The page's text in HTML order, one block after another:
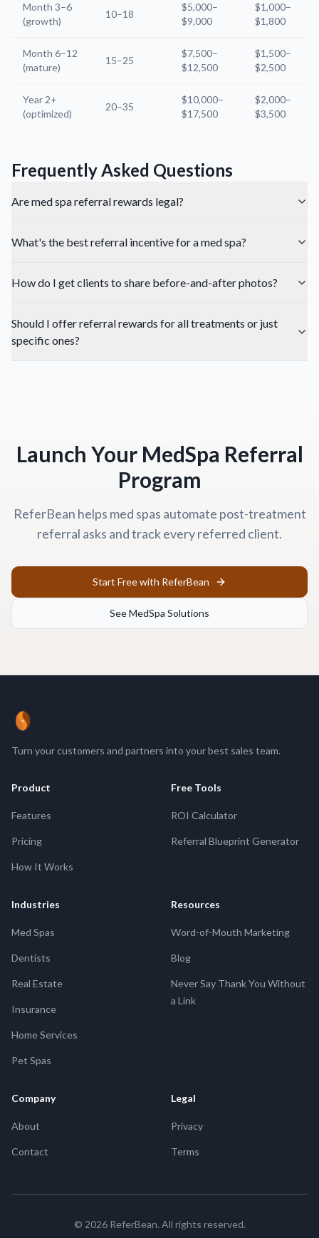
Month 3–6
(growth)
10–18
$5,000–
$9,000
$1,000–
$1,800
Month 6–12
(mature)
15–25
$7,500–
$12,500
$1,500–
$2,500
Year 2+
(optimized)
20–35
$10,000–
$17,500
$2,000–
$3,500
Frequently Asked Questions
Are med spa referral rewards legal?
What's the best referral incentive for a med spa?
How do I get clients to share before-and-after photos?
Should I offer referral rewards for all treatments or just
specific ones?
Launch Your MedSpa Referral
Program
ReferBean helps med spas automate post-treatment
referral asks and track every referred client.
Start Free with ReferBean
See MedSpa Solutions
Turn your customers and partners into your best sales team.
Product
Features
Pricing
How It Works
Free Tools
ROI Calculator
Referral Blueprint Generator
Industries
Med Spas
Dentists
Real Estate
Insurance
Home Services
Pet Spas
Resources
Word-of-Mouth Marketing
Blog
Never Say Thank You Without
a Link
Company
About
Contact
Legal
Privacy
Terms
© 2026ReferBean. All rights reserved.